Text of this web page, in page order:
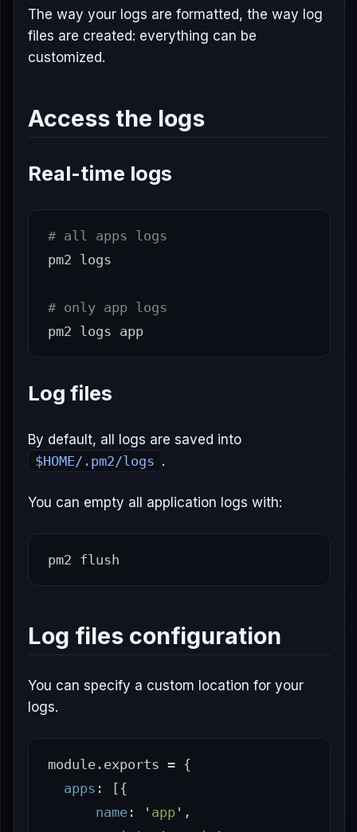
The way your logs are formatted, the way log
files are created: everything can be
customized.
Access the logs
Real-time logs
# all apps logs
pm2 logs
# only app logs
Log files
By default, all logs are saved into
$HOME/.pm2/logs .
You can empty all application logs with:
Log files configuration
You can specify a custom location for your
logs.
module . exports = {
apps :
[{
name : ' app ' ,